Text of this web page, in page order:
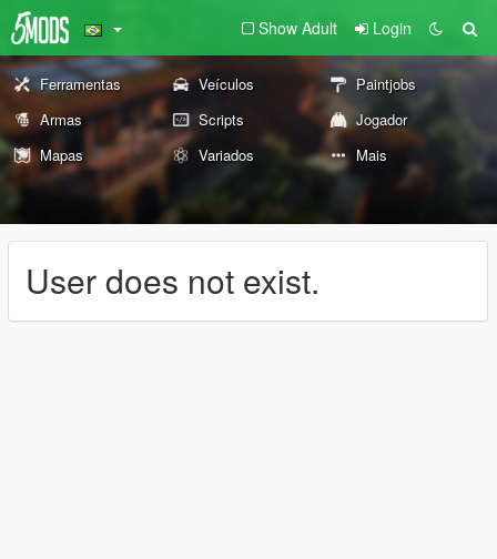
Show Adult Login
Ferramentas Veículos
Paintjobs
Armas
Scripts
Jogador
Mapas
Variados Mais
User does not exist.